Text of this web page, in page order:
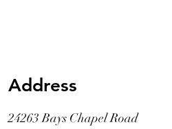
Address
24263 Bays Chapel Road